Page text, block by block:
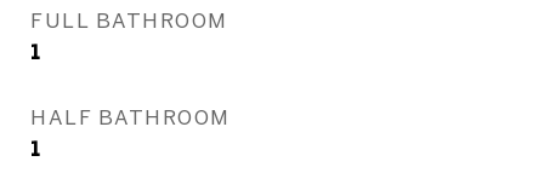
FULL BATHROOM
1
HALF BATHROOM
1